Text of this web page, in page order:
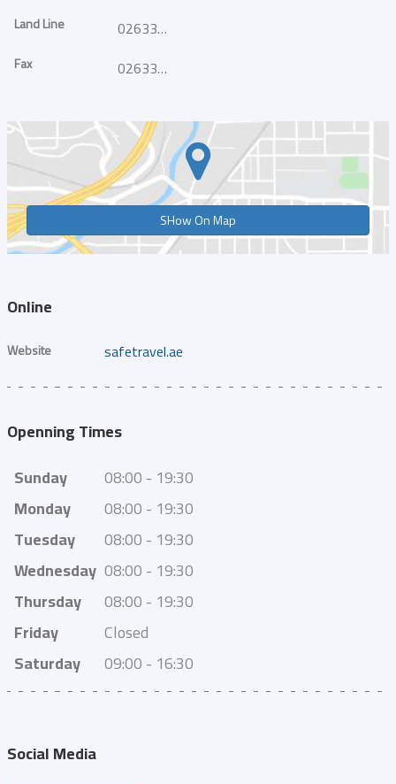
Land Line 026332400
Fax 026332420
SHow On Map
Online
Website safetravel.ae
Openning Times
Sunday
08:00 - 19:30
Monday 08:00 - 19:30
Tuesday 08:00 - 19:30
Wednesday 08:00 - 19:30
Thursday 08:00 - 19:30
Friday Closed
Saturday 09:00 - 16:30
Social Media